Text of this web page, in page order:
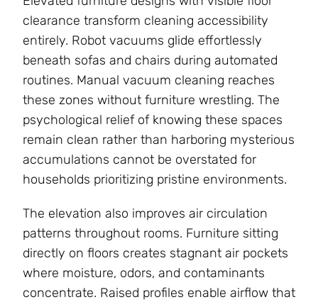
clearance transform cleaning accessibility
entirely. Robot vacuums glide effortlessly
beneath sofas and chairs during automated
routines. Manual vacuum cleaning reaches
these zones without furniture wrestling. The
psychological relief of knowing these spaces
remain clean rather than harboring mysterious
accumulations cannot be overstated for
households prioritizing pristine environments.
The elevation also improves air circulation
patterns throughout rooms. Furniture sitting
directly on floors creates stagnant air pockets
where moisture, odors, and contaminants
concentrate. Raised profiles enable airflow that